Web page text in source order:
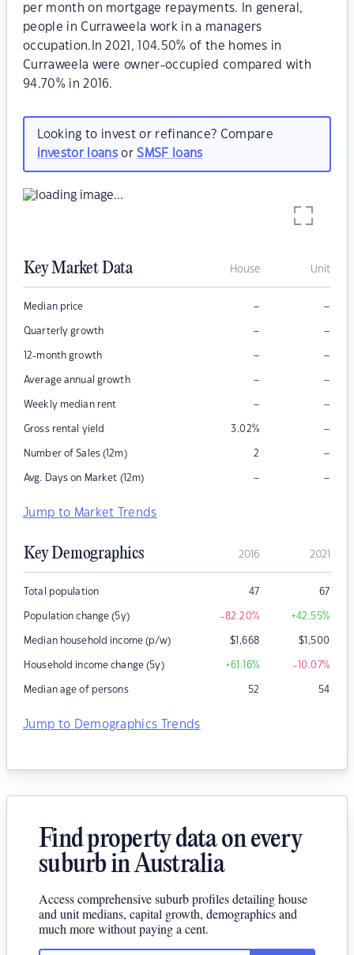
per month on mortgage repayments. In general,
people in Curraweela work in a managers
occupation.In 2021, 104.50% of the homes in
Curraweela were owner-occupied compared with
94.70% in 2016.
Looking to invest or refinance? Compare
investor loansorSMSF loans
Key Market Data House Unit
Median price – –
Quarterly growth – –
12-month growth – –
Average annual growth – –
Weekly median rent – –
Gross rental yield 3.02% –
Number of Sales (12m) 2 –
Avg. Days on Market (12m) – –
Jump to Market Trends
Key Demographics 2016 2021
Total population 47 67
Population change (5y) -82.20% +42.55%
Median household income (p/w) $1,668 $1,500
Household income change (5y) +61.16% -10.07%
Median age of persons 52 54
Jump to Demographics Trends
Find property data on every
suburb in Australia
Access comprehensive suburb profiles detailing house
and unit medians, capital growth, demographics and
much more without paying a cent.